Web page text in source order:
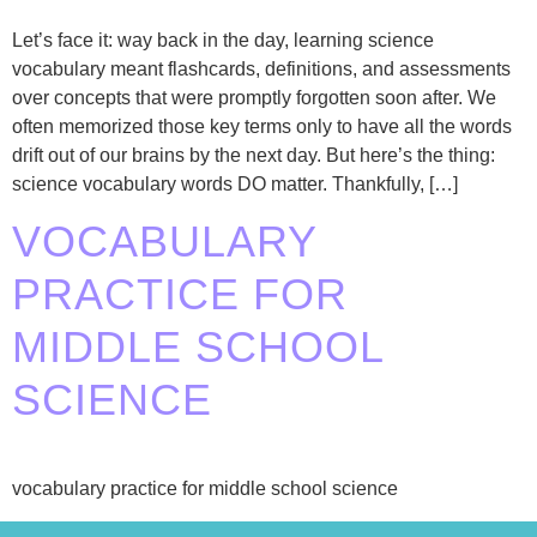
Let’s face it: way back in the day, learning science
vocabulary meant flashcards, definitions, and assessments
over concepts that were promptly forgotten soon after. We
often memorized those key terms only to have all the words
drift out of our brains by the next day. But here’s the thing:
science vocabulary words DO matter. Thankfully, […]
VOCABULARY
PRACTICE FOR
MIDDLE SCHOOL
SCIENCE
vocabulary practice for middle school science